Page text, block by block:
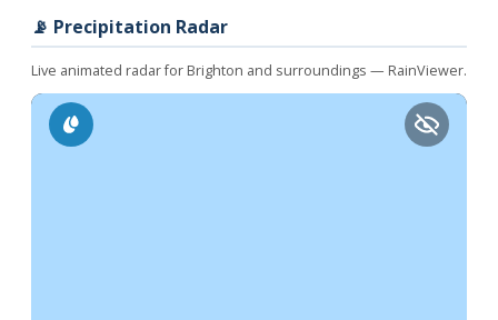
📡 Precipitation Radar
Live animated radar for Brighton and surroundings — RainViewer.